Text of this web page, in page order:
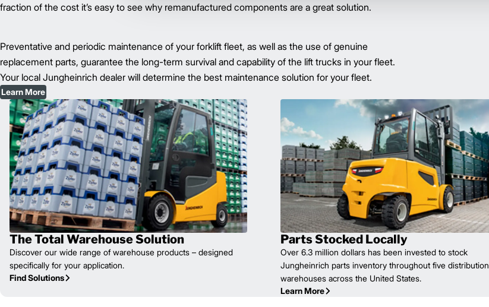
fraction of the cost it’s easy to see why remanufactured components are a great solution.
Preventative and periodic maintenance of your forklift fleet, as well as the use of genuine
replacement parts, guarantee the long-term survival and capability of the lift trucks in your fleet.
Your local Jungheinrich dealer will determine the best maintenance solution for your fleet.
Learn More
The Total Warehouse Solution
Discover our wide range of warehouse products – designed
specifically for your application.
Find Solutions
Parts Stocked Locally
Over 6.3 million dollars has been invested to stock
Jungheinrich parts inventory throughout five distribution
warehouses across the United States.
Learn More